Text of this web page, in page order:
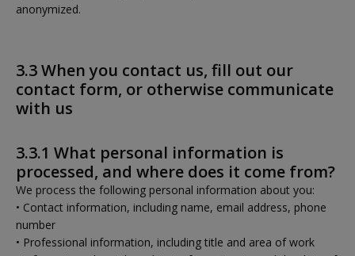
anonymized.
3.3 When you contact us, fill out our
contact form, or otherwise communicate
with us
3.3.1 What personal information is
processed, and where does it come from?
We process the following personal information about you:
• Contact information, including name, email address, phone
number
• Professional information, including title and area of work